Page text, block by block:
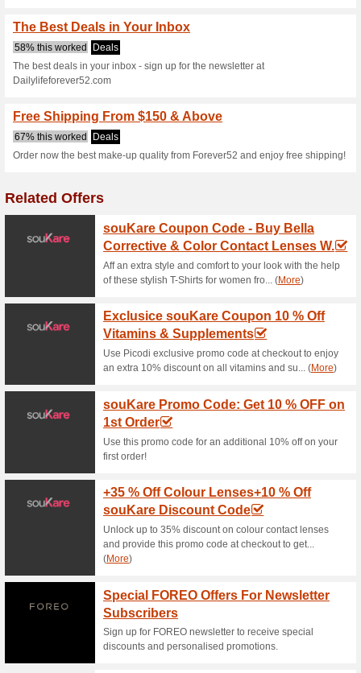
Filter by:
Go To
coupons for this store..
Current Promo
Free Shipping
65% this worked Deals
We ship to most countries
Shipping & Handling
Shipping Orders can be
business days. After that,
internationally. Please keep